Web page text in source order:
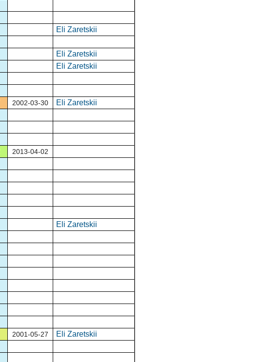
Eli Zaretskii
Eli Zaretskii
Eli Zaretskii
2002-03-30
Eli Zaretskii
2013-04-02
Eli Zaretskii
2001-05-27
Eli Zaretskii